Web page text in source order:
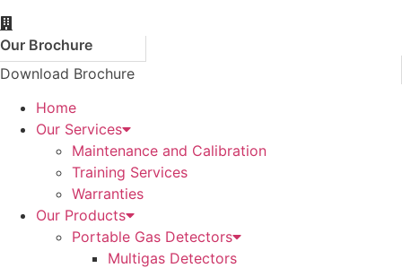
Our Brochure
Download Brochure
Home
Our Services
Maintenance and Calibration
Training Services
Warranties
Our Products
Portable Gas Detectors
Multigas Detectors